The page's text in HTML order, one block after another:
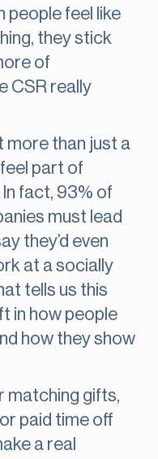
people feel like
they stick
of
CSR really
more than just a
part of
fact, 93% of
must lead
they’d even
at a socially
tells us this
in how people
how they show
matching gifts,
paid time off
a real